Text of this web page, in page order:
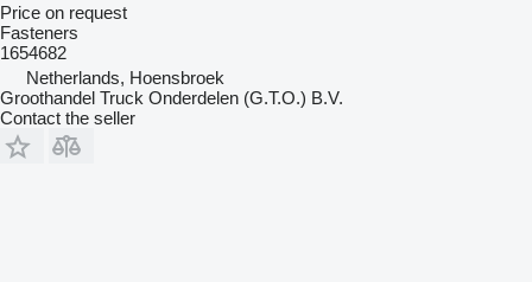
Price on request
Fasteners
1654682
Netherlands, Hoensbroek
Groothandel Truck Onderdelen (G.T.O.) B.V.
Contact the seller